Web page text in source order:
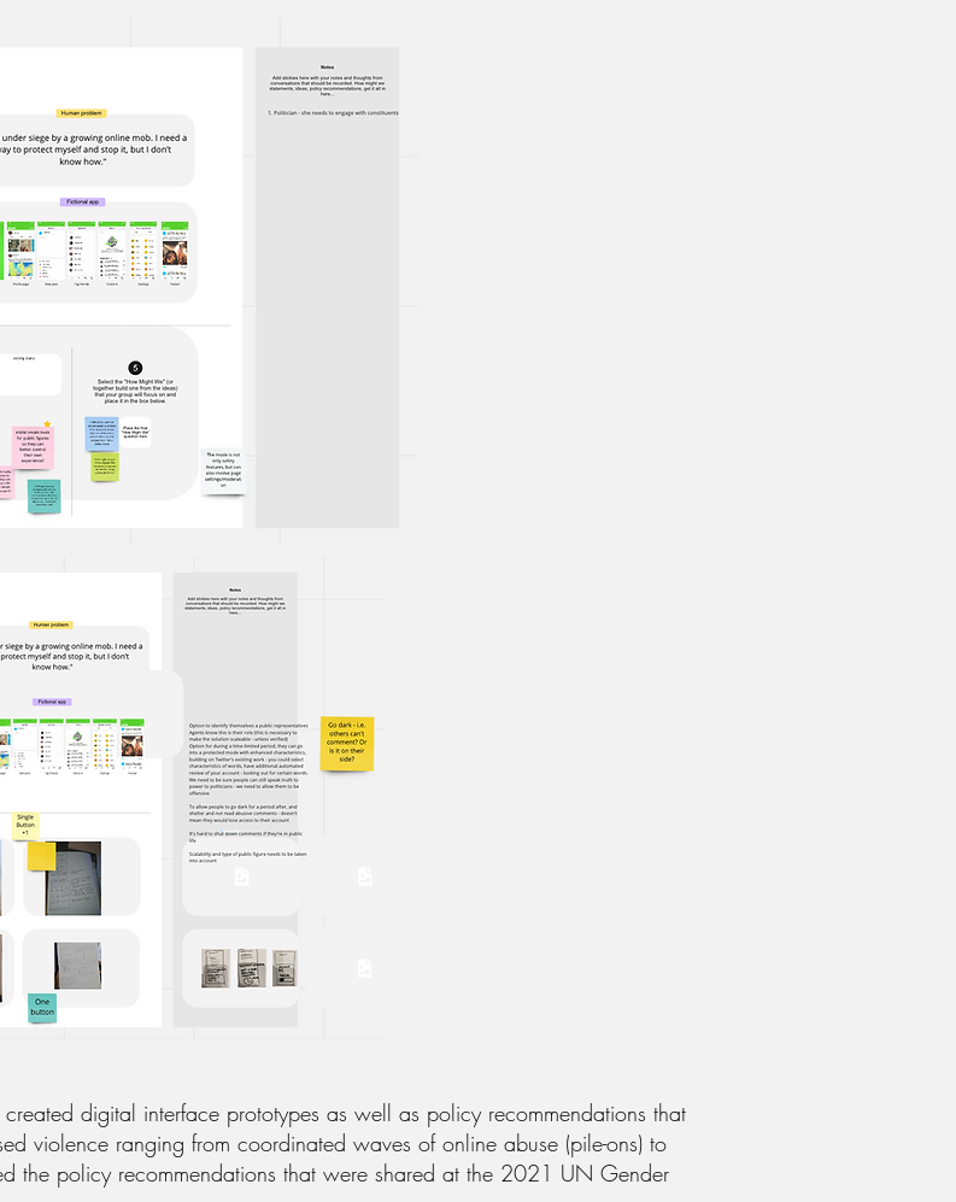
digital interface prototypes as well as policy recommendations that
violence ranging from coordinated waves of online abuse (pile-ons) to
the policy recommendations that were shared at the 2021 UN Gender